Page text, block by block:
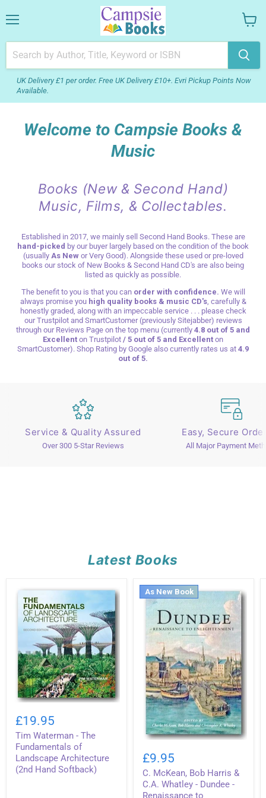
UK Delivery £1 per order. Free UK Delivery £10+. Evri Pickup Points Now
Available.
your
cart
Welcome to Campsie Books &
Music
Books (New & Second Hand)
Music, Films, & Collectables.
Established in 2017, we mainly sell Second Hand Books. These are
hand-picked by our buyer largely based on the condition of the book
(usually As Newor Very Good). Alongside these used or pre-loved
books our stock of New Books & Second Hand CD's are also being
listed as quickly as possible.
The benefit to you is that you can order with confidence. We will
always promise you high quality books & music CD's, carefully &
honestly graded, along with an impeccable service . . . please check
our Trustpilot and SmartCustomer (previously Sitejabber) reviews
through our Reviews Page on the top menu (currently 4.8 out of 5 and
Excellent on Trustpilot / 5 out of 5 and Excellent on
SmartCustomer). Shop Rating by Google also currently rates us at 4.9
out of 5.
Service & Quality Assured
Over 300 5-Star Reviews
Easy, Secure
All Major Payment
Latest Books
Waterman
The
Fundamentals
of
Landscape
Architecture
£19.95
Tim Waterman - The
Fundamentals of
Landscape Architecture
(2nd Hand Softback)
As New Book
McKean,
Bob
Harris
&
C.A.
£9.95
C. McKean, Bob Harris &
C.A. Whatley - Dundee -
Renaissance to